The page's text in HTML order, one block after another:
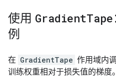
使用 GradientTape
例
在 GradientTape 作用域内
训练权重相对于损失值的梯度